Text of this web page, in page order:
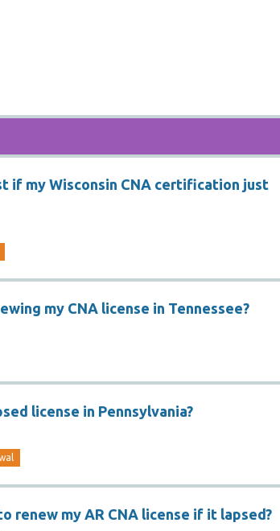
if my Wisconsin CNA certification just
my CNA license in Tennessee?
license in Pennsylvania?
renew my AR CNA license if it lapsed?